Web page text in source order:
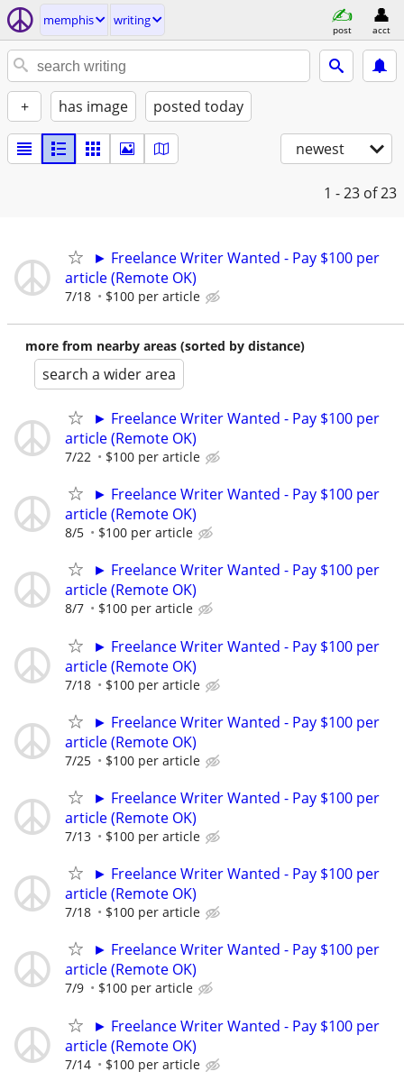
memphis writing
post acct
+ has image posted today
newest
1 - 23 of 23
► Freelance Writer Wanted - Pay $100 per
article (Remote OK)
7/18 $100 per article
more from nearby areas (sorted by distance)
search a wider area
► Freelance Writer Wanted - Pay $100 per
article (Remote OK)
7/22 $100 per article
► Freelance Writer Wanted - Pay $100 per
article (Remote OK)
8/5 $100 per article
► Freelance Writer Wanted - Pay $100 per
article (Remote OK)
8/7 $100 per article
► Freelance Writer Wanted - Pay $100 per
article (Remote OK)
7/18 $100 per article
► Freelance Writer Wanted - Pay $100 per
article (Remote OK)
7/25 $100 per article
► Freelance Writer Wanted - Pay $100 per
article (Remote OK)
7/13 $100 per article
► Freelance Writer Wanted - Pay $100 per
article (Remote OK)
7/18 $100 per article
► Freelance Writer Wanted - Pay $100 per
article (Remote OK)
7/9 $100 per article
► Freelance Writer Wanted - Pay $100 per
article (Remote OK)
7/14 $100 per article